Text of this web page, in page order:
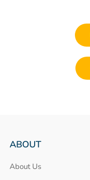
ABOUT
About Us